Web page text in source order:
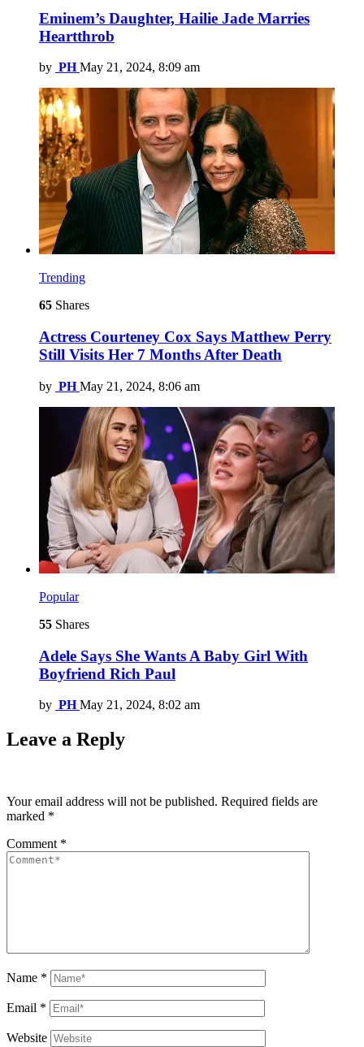
Eminem’s Daughter, Hailie Jade Marries
Heartthrob
by PH May 21, 2024, 8:09 am
Trending
65 Shares
Actress Courteney Cox Says Matthew Perry
Still Visits Her 7 Months After Death
by PH May 21, 2024, 8:06 am
Popular
55 Shares
Adele Says She Wants A Baby Girl With
Boyfriend Rich Paul
by PH May 21, 2024, 8:02 am
Leave a Reply
Your email address will not be published. Required fields are
marked *
Comment *
Name *
Email *
Website